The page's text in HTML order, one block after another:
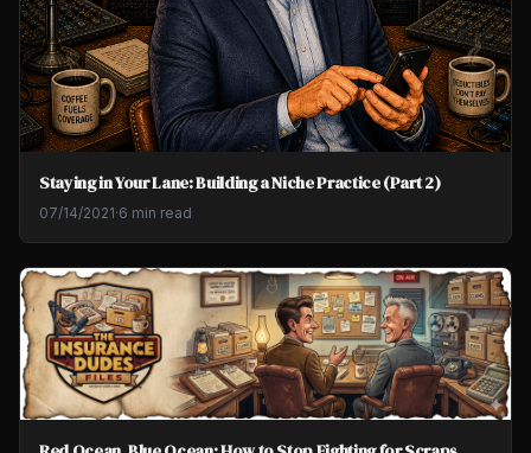
Staying in Your Lane: Building a Niche Practice (Part 2)
07/14/2021·6 min read